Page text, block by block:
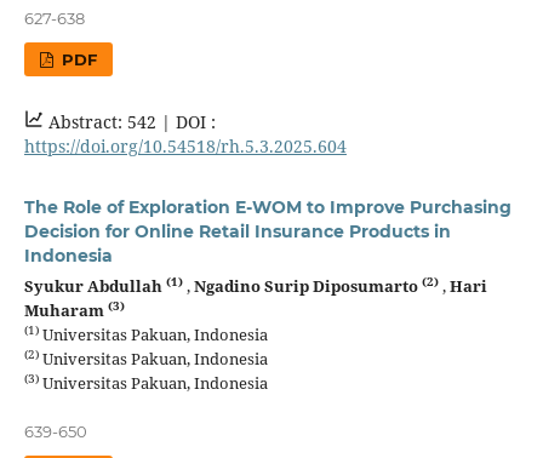
627-638
PDF
Abstract: 542 | DOI :
https://doi.org/10.54518/rh.5.3.2025.604
The Role of Exploration E-WOM to Improve Purchasing
Decision for Online Retail Insurance Products in
Indonesia
Syukur Abdullah (1) ,Ngadino Surip Diposumarto (2) ,Hari
Muharam (3)
(1)Universitas Pakuan, Indonesia
(2)Universitas Pakuan, Indonesia
(3)Universitas Pakuan, Indonesia
639-650